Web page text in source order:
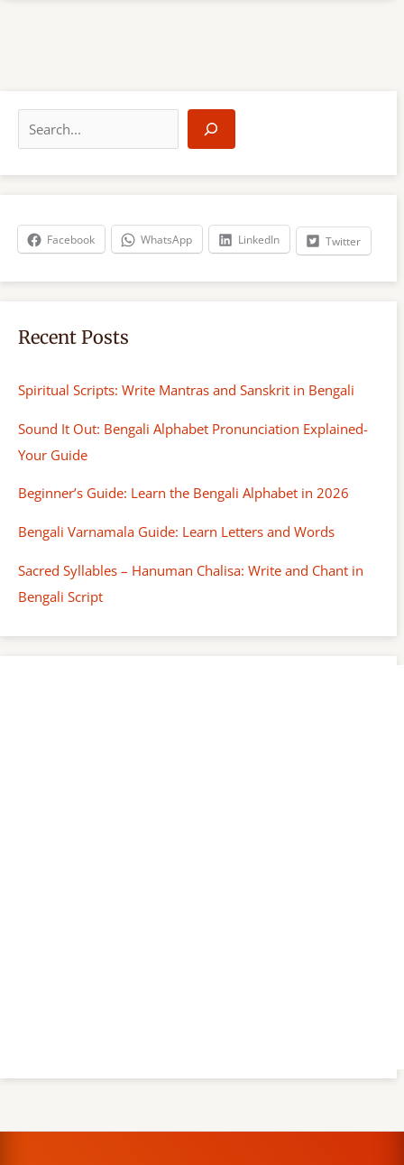
a
r
h
Facebook WhatsApp LinkedIn Twitter
Recent Posts
Spiritual Scripts: Write Mantras and Sanskrit in Bengali
Sound It Out: Bengali Alphabet Pronunciation Explained-
Your Guide
Beginner’s Guide: Learn the Bengali Alphabet in 2026
Bengali Varnamala Guide: Learn Letters and Words
Sacred Syllables – Hanuman Chalisa: Write and Chant in
Bengali Script